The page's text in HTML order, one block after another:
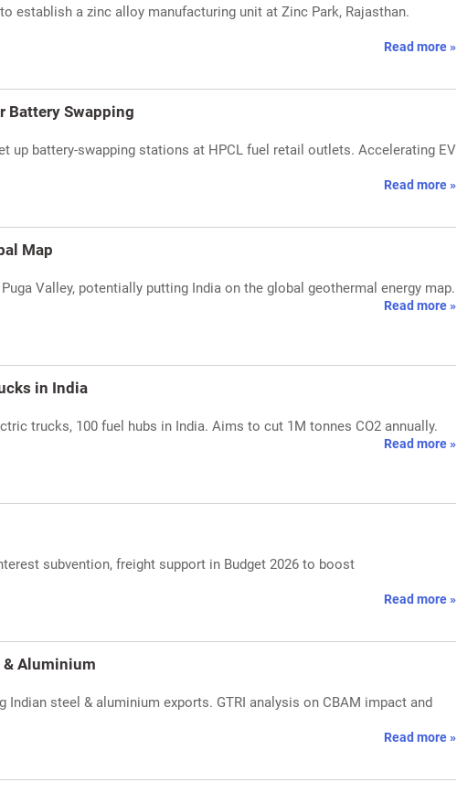
establish a zinc alloy manufacturing unit at Zinc Park, Rajasthan.
Read more »
Battery Swapping
up battery-swapping stations at HPCL fuel retail outlets. Accelerating EV
Read more »
Map
Valley, potentially putting India on the global geothermal energy map.
Read more »
in India
trucks, 100 fuel hubs in India. Aims to cut 1M tonnes CO2 annually.
Read more »
subvention, freight support in Budget 2026 to boost
Read more »
& Aluminium
steel & aluminium exports. GTRI analysis on CBAM impact and
Read more »